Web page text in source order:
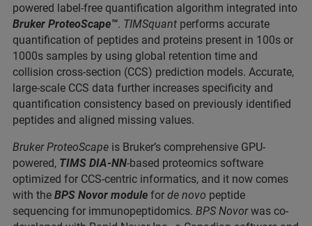
powered label-free quantification algorithm integrated into
Bruker ProteoScape™. TIMSquant performs accurate
quantification of peptides and proteins present in 100s or
1000s samples by using global retention time and
collision cross-section (CCS) prediction models. Accurate,
large-scale CCS data further increases specificity and
quantification consistency based on previously identified
peptides and aligned missing values.
Bruker ProteoScape is Bruker’s comprehensive GPU-
powered, TIMS DIA-NN-based proteomics software
optimized for CCS-centric informatics, and it now comes
with the BPS Novor module for de novo peptide
sequencing for immunopeptidomics. BPS Novorwas co-